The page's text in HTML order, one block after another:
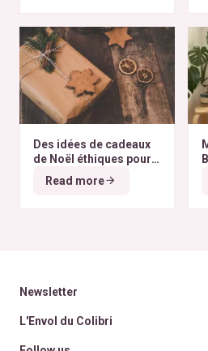
Des idées de cadeaux
de Noël éthiques pour
tous les budgets
Read more
Newsletter
L'Envol du Colibri